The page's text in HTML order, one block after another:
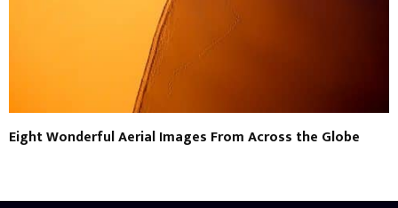
Eight Wonderful Aerial Images From Across the Globe